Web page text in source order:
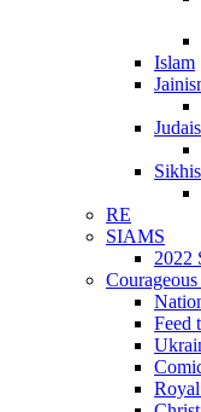
Islam
RE
SIAMS
2022
Feed